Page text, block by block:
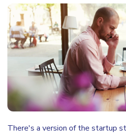
There's a version of the startup